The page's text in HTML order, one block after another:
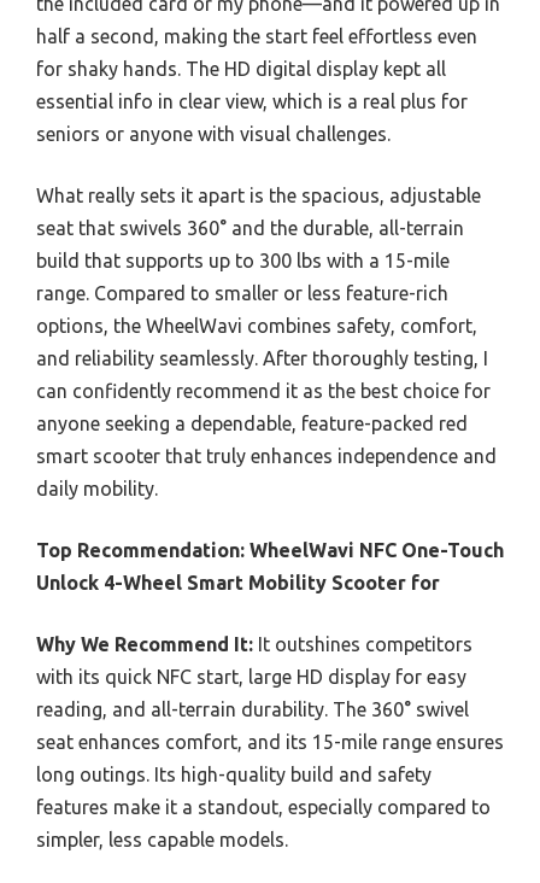
half a second, making the start feel effortless even
for shaky hands. The HD digital display kept all
essential info in clear view, which is a real plus for
seniors or anyone with visual challenges.
What really sets it apart is the spacious, adjustable
seat that swivels 360° and the durable, all-terrain
build that supports up to 300 lbs with a 15-mile
range. Compared to smaller or less feature-rich
options, the WheelWavi combines safety, comfort,
and reliability seamlessly. After thoroughly testing, I
can confidently recommend it as the best choice for
anyone seeking a dependable, feature-packed red
smart scooter that truly enhances independence and
daily mobility.
Top Recommendation: WheelWavi NFC One-Touch
Unlock 4-Wheel Smart Mobility Scooter for
Why We Recommend It: It outshines competitors
with its quick NFC start, large HD display for easy
reading, and all-terrain durability. The 360° swivel
seat enhances comfort, and its 15-mile range ensures
long outings. Its high-quality build and safety
features make it a standout, especially compared to
simpler, less capable models.